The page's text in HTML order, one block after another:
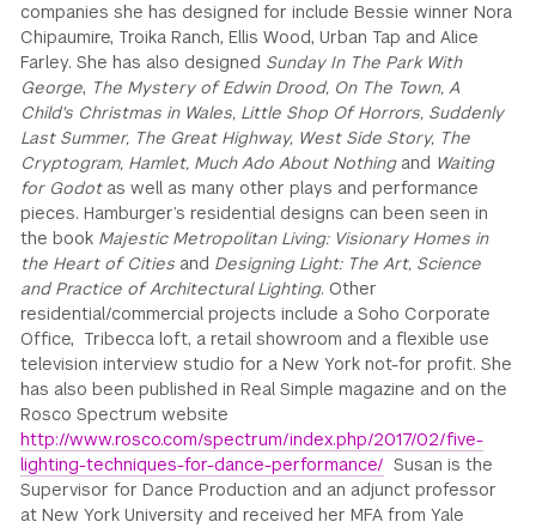
companies she has designed for include Bessie winner Nora
Chipaumire, Troika Ranch, Ellis Wood, Urban Tap and Alice
Farley. She has also designed Sunday In The Park With
George, The Mystery of Edwin Drood, On The Town, A
Child's Christmas in Wales, Little Shop Of Horrors, Suddenly
Last Summer, The Great Highway, West Side Story, The
Cryptogram, Hamlet, Much Ado About Nothing and Waiting
for Godotas well as many other plays and performance
pieces. Hamburger’s residential designs can been seen in
the book Majestic Metropolitan Living: Visionary Homes in
the Heart of Cities and Designing Light: The Art, Science
and Practice of Architectural Lighting. Other
residential/commercial projects include a Soho Corporate
Office, Tribecca loft, a retail showroom and a flexible use
television interview studio for a New York not-for profit. She
has also been published in Real Simple magazine and on the
Rosco Spectrum website
http://www.rosco.com/spectrum/index.php/2017/02/five-
lighting-techniques-for-dance-performance/ Susan is the
Supervisor for Dance Production and an adjunct professor
at New York University and received her MFA from Yale